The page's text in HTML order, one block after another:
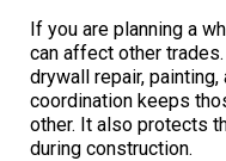
If you are planning a
can affect other
drywall repair,
coordination keeps
other. It also protects
during construction.